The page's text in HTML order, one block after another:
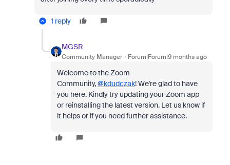
1 reply
MGSR
Community Manager Forum|Forum|9 months ago
Welcome to the Zoom
Community,@kdudczak! We're glad to have
you here. Kindly try updating your Zoom app
or reinstalling the latest version. Let us know if
it helps or if you need further assistance.